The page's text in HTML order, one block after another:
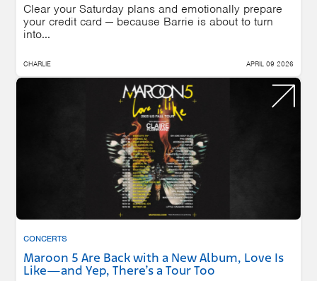
Clear your Saturday plans and emotionally prepare
your credit card — because Barrie is about to turn
into...
CHARLIE APRIL 09 2026
CONCERTS
Maroon 5 Are Back with a New Album, Love Is
Like—and Yep, There’s a Tour Too